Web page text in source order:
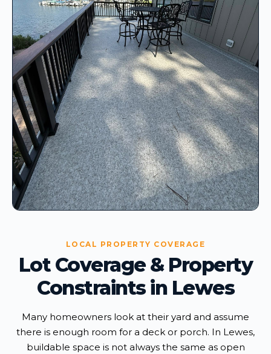
LOCAL PROPERTY COVERAGE
Lot Coverage & Property
Constraints in Lewes
Many homeowners look at their yard and assume
there is enough room for a deck or porch. In Lewes,
buildable space is not always the same as open